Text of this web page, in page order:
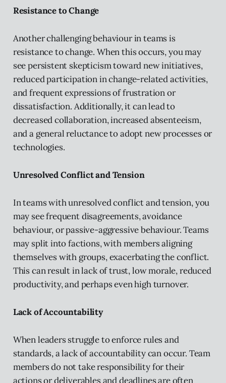
Resistance to Change
Another challenging behaviour in teams is
resistance to change. When this occurs, you may
see persistent skepticism toward new initiatives,
reduced participation in change-related activities,
and frequent expressions of frustration or
dissatisfaction. Additionally, it can lead to
decreased collaboration, increased absenteeism,
and a general reluctance to adopt new processes or
technologies.
Unresolved Conflict and Tension
In teams with unresolved conflict and tension, you
may see frequent disagreements, avoidance
behaviour, or passive-aggressive behaviour. Teams
may split into factions, with members aligning
themselves with groups, exacerbating the conflict.
This can result in lack of trust, low morale, reduced
productivity, and perhaps even high turnover.
Lack of Accountability
When leaders struggle to enforce rules and
standards, a lack of accountability can occur. Team
members do not take responsibility for their
actions or deliverables and deadlines are often